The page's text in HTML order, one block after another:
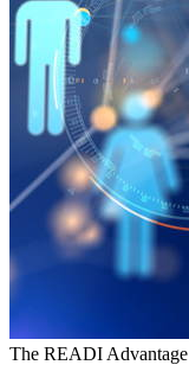
The READI Advantage